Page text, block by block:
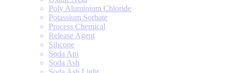
Poly Aluminium Chloride
Potassium Sorbate
Process Chemical
Release Agent
Silicone
Soda Api
Soda Ash